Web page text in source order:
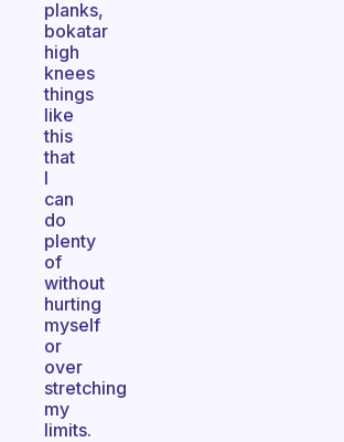
planks,
bokatar
high
knees
things
like
this
that
I
can
do
plenty
of
without
hurting
myself
or
over
stretching
my
limits.